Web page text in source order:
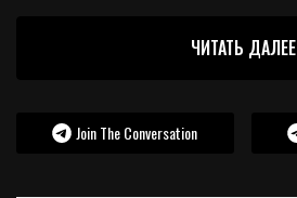
ЧИТАТЬ ДАЛЕЕ
Join The Conversation